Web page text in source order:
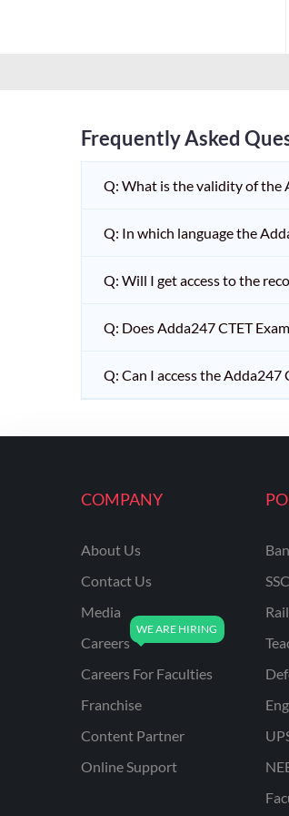
SHIKSHAK BHARTI 11 TO
10
SHIKSHAK BHARTI 6 TO
TET ADDA
ODISHA LTR TEACHER
UTTARAKHAND
BIHAR DELED/BED
BIHAR SPECIAL SCHOOL
Frequently Asked
Q: What is the validity of the
Q: In which language the
Q: Will I get access to the
Q: Does Adda247 CTET
Q: Can I access the
COMPANY
About Us
Contact Us
Media
Careers
Careers For Faculties
Franchise
Content Partner
Online Support
SSC